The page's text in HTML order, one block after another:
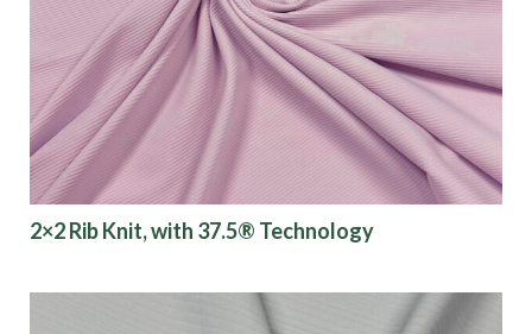
2×2 Rib Knit, with 37.5® Technology